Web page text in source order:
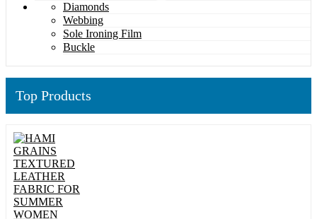
Diamonds
Webbing
Sole Ironing Film
Buckle
Top Products